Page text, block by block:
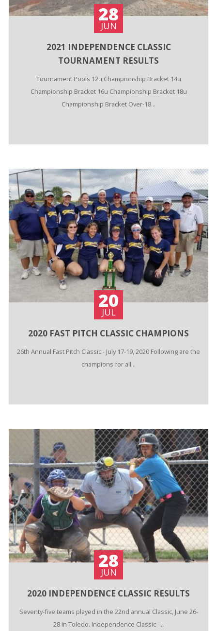
28
JUN
2021 INDEPENDENCE CLASSIC
TOURNAMENT RESULTS
Tournament Pools 12u Championship Bracket 14u
Championship Bracket 16u Championship Bracket 18u
Championship Bracket Over-18...
20
JUL
2020 FAST PITCH CLASSIC CHAMPIONS
26th Annual Fast Pitch Classic - July 17-19, 2020 Following are the
champions for all...
28
JUN
2020 INDEPENDENCE CLASSIC RESULTS
Seventy-five teams played in the 22nd annual Classic, June 26-
28 in Toledo. Independence Classic -...